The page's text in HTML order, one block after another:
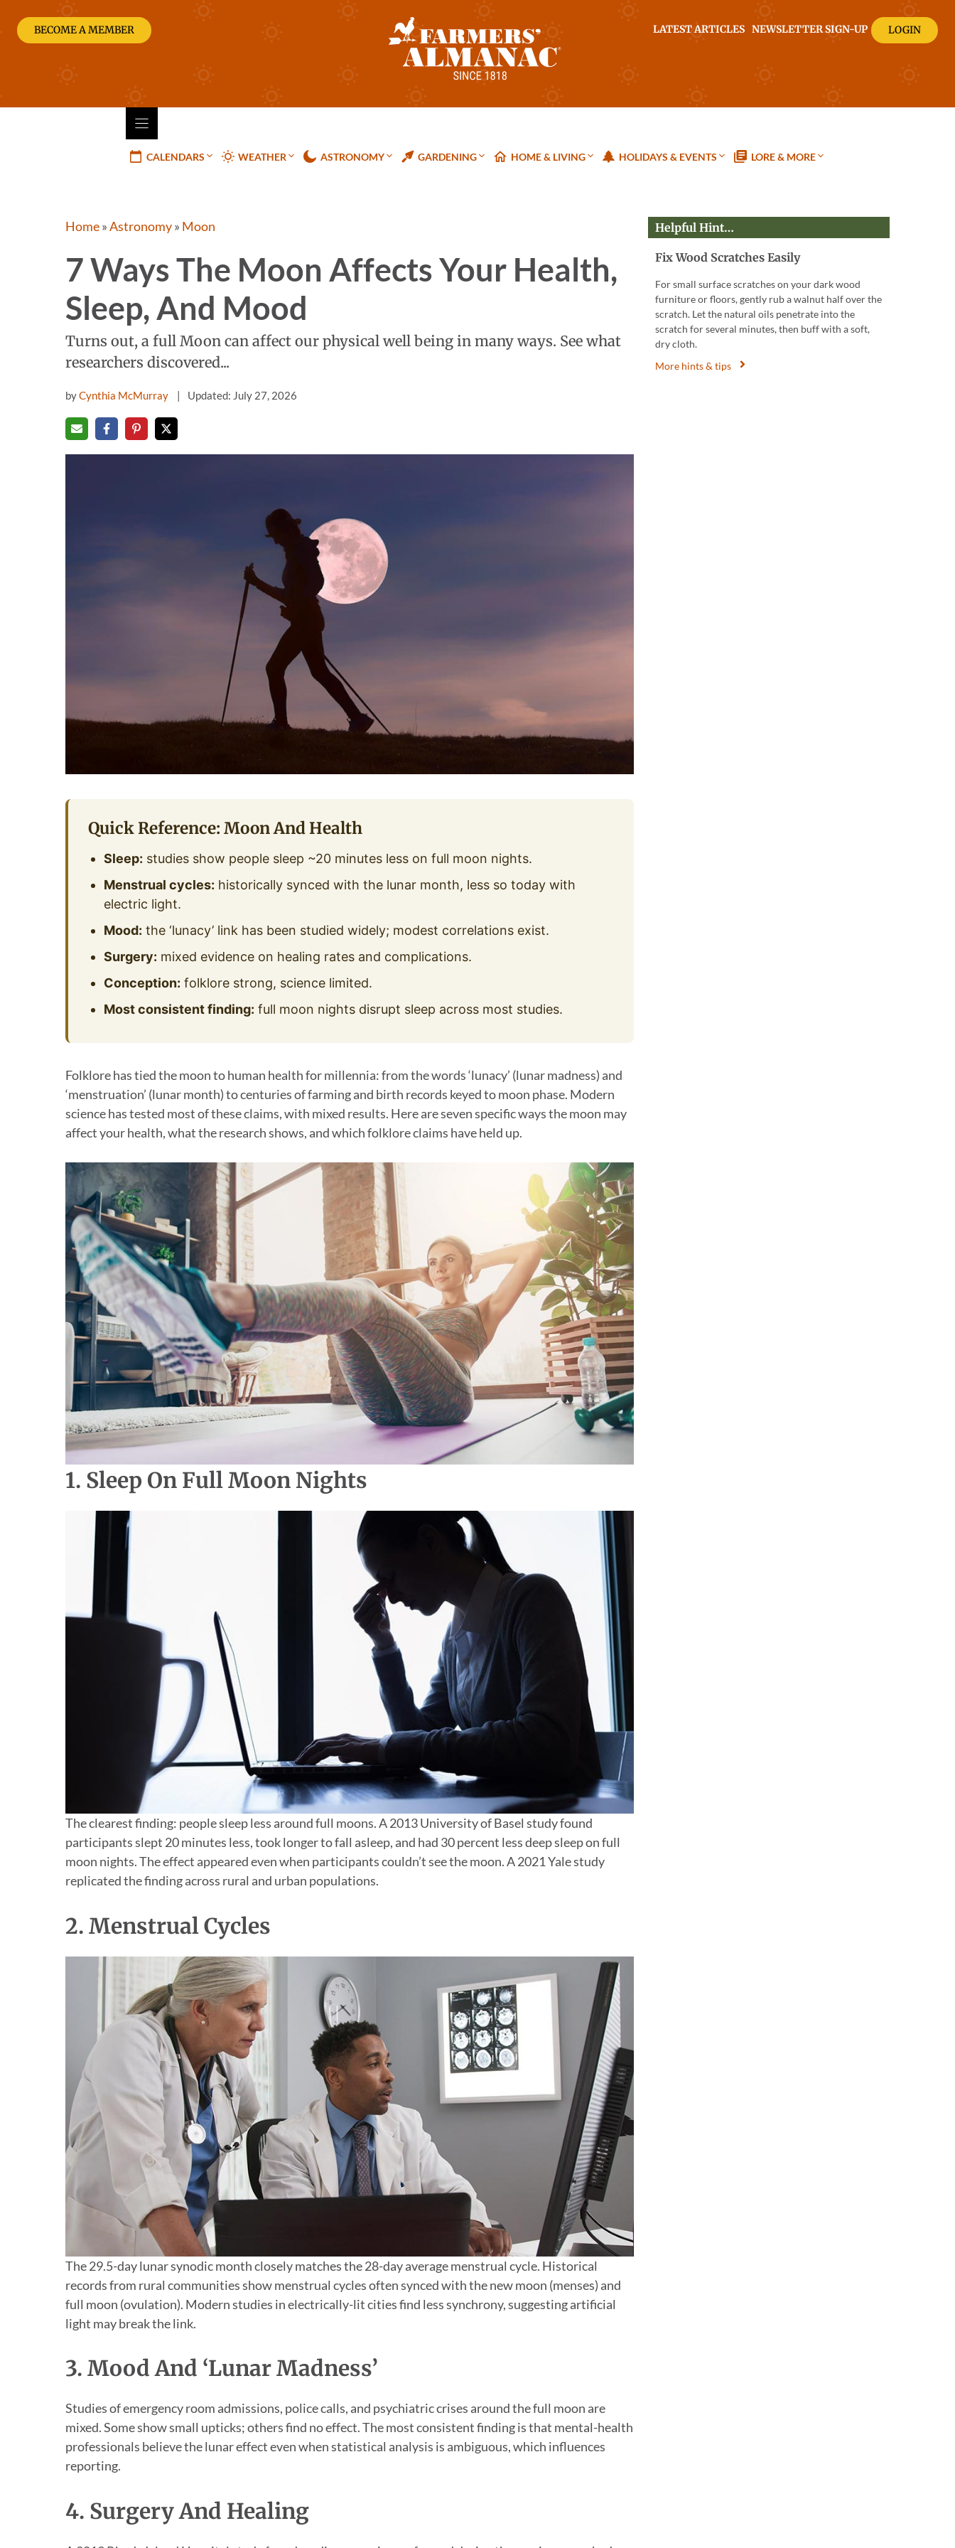
content
BECOME A MEMBER LATEST ARTICLES NEWSLETTER SIGN-UP LOGIN
CALENDARS WEATHER ASTRONOMY GARDENING HOME & LIVING HOLIDAYS & EVENTS LORE & MORE
Home»Astronomy» Moon
7 Ways The Moon Affects Your Health,
Sleep, And Mood
Turns out, a full Moon can affect our physical well being in many ways. See what
researchers discovered...
byCynthia McMurray Updated: July 27, 2026
Quick Reference: Moon And Health
Sleep: studies show people sleep ~20 minutes less on full moon nights.
Menstrual cycles: historically synced with the lunar month, less so today with
electric light.
Mood: the ‘lunacy’ link has been studied widely; modest correlations exist.
Surgery: mixed evidence on healing rates and complications.
Conception: folklore strong, science limited.
Most consistent finding: full moon nights disrupt sleep across most studies.
Folklore has tied the moon to human health for millennia: from the words ‘lunacy’ (lunar madness) and
‘menstruation’ (lunar month) to centuries of farming and birth records keyed to moon phase. Modern
science has tested most of these claims, with mixed results. Here are seven specific ways the moon may
affect your health, what the research shows, and which folklore claims have held up.
1. Sleep On Full Moon Nights
The clearest finding: people sleep less around full moons. A 2013 University of Basel study found
participants slept 20 minutes less, took longer to fall asleep, and had 30 percent less deep sleep on full
moon nights. The effect appeared even when participants couldn’t see the moon. A 2021 Yale study
replicated the finding across rural and urban populations.
2. Menstrual Cycles
The 29.5-day lunar synodic month closely matches the 28-day average menstrual cycle. Historical
records from rural communities show menstrual cycles often synced with the new moon (menses) and
full moon (ovulation). Modern studies in electrically-lit cities find less synchrony, suggesting artificial
light may break the link.
3. Mood And ‘Lunar Madness’
Studies of emergency room admissions, police calls, and psychiatric crises around the full moon are
mixed. Some show small upticks; others find no effect. The most consistent finding is that mental-health
professionals believe the lunar effect even when statistical analysis is ambiguous, which influences
reporting.
4. Surgery And Healing
Helpful Hint…
Fix Wood Scratches Easily
For small surface scratches on your dark wood
furniture or floors, gently rub a walnut half over the
scratch. Let the natural oils penetrate into the
scratch for several minutes, then buff with a soft,
dry cloth.
More hints & tips